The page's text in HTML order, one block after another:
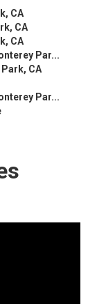
CA
CA
CA
Par...
CA
Par...